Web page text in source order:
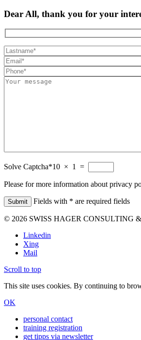
Dear All, thank you for your
Solve Captcha*10 × 1 =
Please for more information about privacy
Fields with * are required fields
© 2026 SWISS HAGER CONSULTING
Linkedin
Xing
Mail
Scroll to top
This site uses cookies. By continuing to
OK
personal contact
training registration
get tipps via newsletter